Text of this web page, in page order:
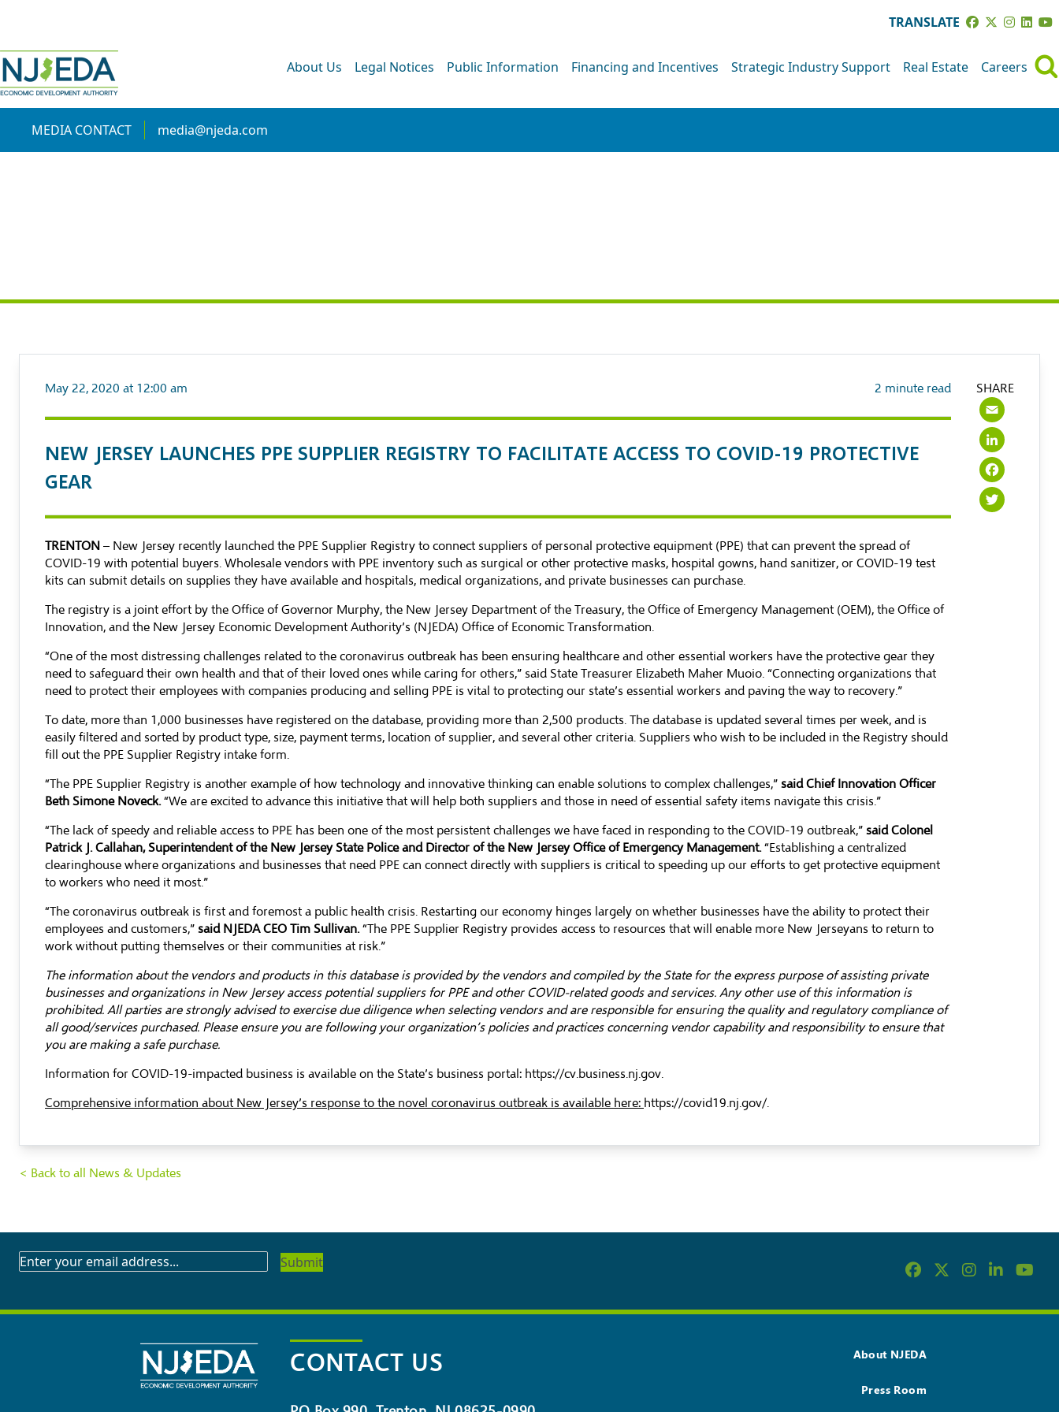
TRANSLATE
About Us Legal Notices Public Information Financing and Incentives Strategic Industry Support Real Estate Careers
MEDIA CONTACT media@njeda.com
May 22, 2020 at 12:00 am 2 minute read
NEW JERSEY LAUNCHES PPE SUPPLIER REGISTRY TO FACILITATE ACCESS TO COVID-19 PROTECTIVE
GEAR
TRENTON – New Jersey recently launched the PPE Supplier Registry to connect suppliers of personal protective equipment (PPE) that can prevent the spread of
COVID-19 with potential buyers. Wholesale vendors with PPE inventory such as surgical or other protective masks, hospital gowns, hand sanitizer, or COVID-19 test
kits can submit details on supplies they have available and hospitals, medical organizations, and private businesses can purchase.
The registry is a joint effort by the Office of Governor Murphy, the New Jersey Department of the Treasury, the Office of Emergency Management (OEM), the Office of
Innovation, and the New Jersey Economic Development Authority’s (NJEDA) Office of Economic Transformation.
“One of the most distressing challenges related to the coronavirus outbreak has been ensuring healthcare and other essential workers have the protective gear they
need to safeguard their own health and that of their loved ones while caring for others,” said State Treasurer Elizabeth Maher Muoio. “Connecting organizations that
need to protect their employees with companies producing and selling PPE is vital to protecting our state’s essential workers and paving the way to recovery.”
To date, more than 1,000 businesses have registered on the database, providing more than 2,500 products. The database is updated several times per week, and is
easily filtered and sorted by product type, size, payment terms, location of supplier, and several other criteria. Suppliers who wish to be included in the Registry should
fill out the PPE Supplier Registry intake form.
“The PPE Supplier Registry is another example of how technology and innovative thinking can enable solutions to complex challenges,” said Chief Innovation Officer
Beth Simone Noveck.“We are excited to advance this initiative that will help both suppliers and those in need of essential safety items navigate this crisis.”
“The lack of speedy and reliable access to PPE has been one of the most persistent challenges we have faced in responding to the COVID-19 outbreak,” said Colonel
Patrick J. Callahan, Superintendent of the New Jersey State Police and Director of the New Jersey Office of Emergency Management.“Establishing a centralized
clearinghouse where organizations and businesses that need PPE can connect directly with suppliers is critical to speeding up our efforts to get protective equipment
to workers who need it most.”
“The coronavirus outbreak is first and foremost a public health crisis. Restarting our economy hinges largely on whether businesses have the ability to protect their
employees and customers,” said NJEDA CEO Tim Sullivan.“The PPE Supplier Registry provides access to resources that will enable more New Jerseyans to return to
work without putting themselves or their communities at risk.”
The information about the vendors and products in this database is provided by the vendors and compiled by the State for the express purpose of assisting private
businesses and organizations in New Jersey access potential suppliers for PPE and other COVID-related goods and services. Any other use of this information is
prohibited. All parties are strongly advised to exercise due diligence when selecting vendors and are responsible for ensuring the quality and regulatory compliance of
all good/services purchased. Please ensure you are following your organization’s policies and practices concerning vendor capability and responsibility to ensure that
you are making a safe purchase.
Information for COVID-19-impacted business is available on the State’s business portal: https://cv.business.nj.gov.
Comprehensive information about New Jersey’s response to the novel coronavirus outbreak is available here: https://covid19.nj.gov/.
SHARE
< Back to all News & Updates
SUBSCRIBE
NEWSLETTER
CONTACT US About NJEDA
Press Room